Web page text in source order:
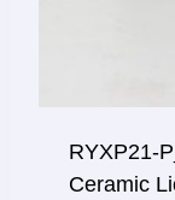
RYXP21-
Ceramic